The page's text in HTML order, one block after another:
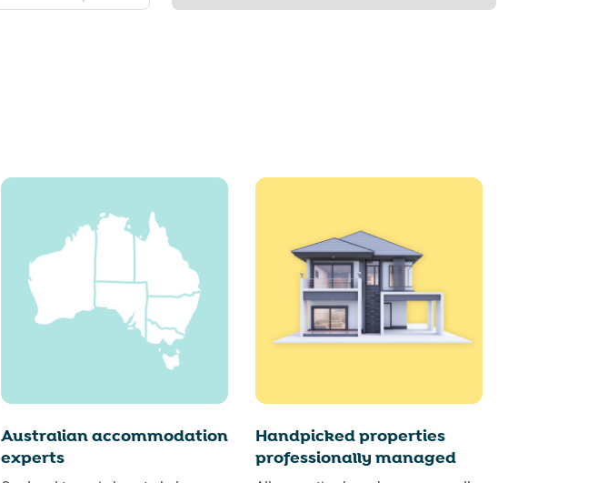
Australian accommodation
experts
Handpicked properties
professionally managed